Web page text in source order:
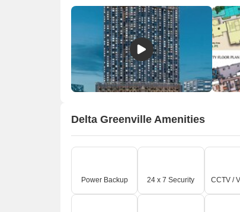
Delta Greenville Amenities
Power Backup 24 x 7 Security